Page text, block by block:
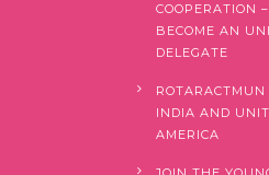
COOPERATION
BECOME AN
DELEGATE
INDIA AND
AMERICA